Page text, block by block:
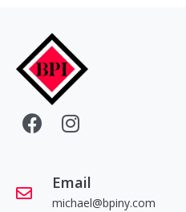
Email
michael@bpiny.com